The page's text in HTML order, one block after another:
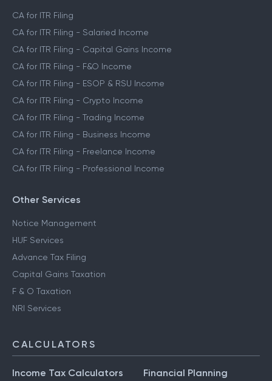
CA for ITR Filing
CA for ITR Filing - Salaried Income
CA for ITR Filing - Capital Gains Income
CA for ITR Filing - F&O Income
CA for ITR Filing - ESOP & RSU Income
CA for ITR Filing - Crypto Income
CA for ITR Filing - Trading Income
CA for ITR Filing - Business Income
CA for ITR Filing - Freelance Income
CA for ITR Filing - Professional Income
Other Services
Notice Management
HUF Services
Advance Tax Filing
Capital Gains Taxation
F & O Taxation
NRI Services
CALCULATORS
Income Tax Calculators
Financial Planning